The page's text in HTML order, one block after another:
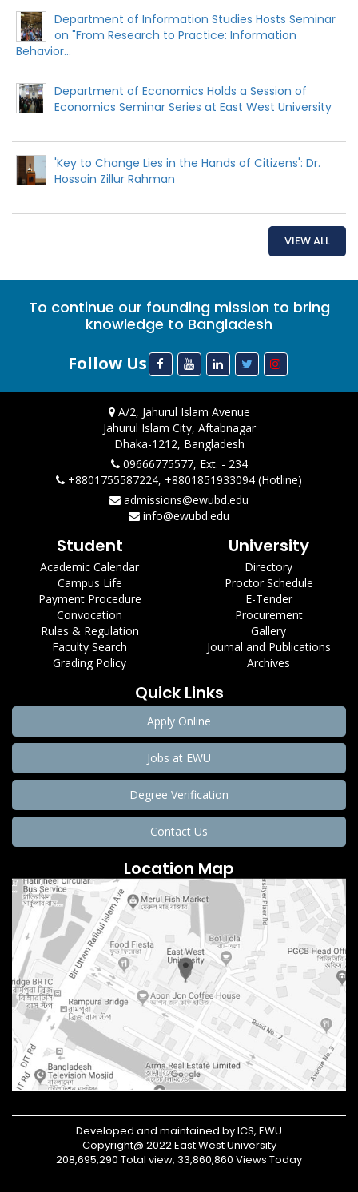
Department of Information Studies Hosts Seminar
on "From Research to Practice: Information
Behavior...
Department of Economics Holds a Session of
Economics Seminar Series at East West University
'Key to Change Lies in the Hands of Citizens': Dr.
Hossain Zillur Rahman
VIEW ALL
To continue our founding mission to bring
knowledge to Bangladesh
Follow Us
A/2, Jahurul Islam Avenue
Jahurul Islam City, Aftabnagar
Dhaka-1212, Bangladesh
09666775577, Ext. - 234
+8801755587224, +8801851933094 (Hotline)
admissions@ewubd.edu
info@ewubd.edu
Student
Academic Calendar
Campus Life
Payment Procedure
Convocation
Rules & Regulation
Faculty Search
Grading Policy
University
Directory
Proctor Schedule
E-Tender
Procurement
Gallery
Journal and Publications
Archives
Quick Links
Apply Online
Jobs at EWU
Degree Verification
Contact Us
Location Map
Developed and maintained by ICS, EWU
Copyright@ 2022 East West University
208,695,290 Total view, 33,860,860 Views Today